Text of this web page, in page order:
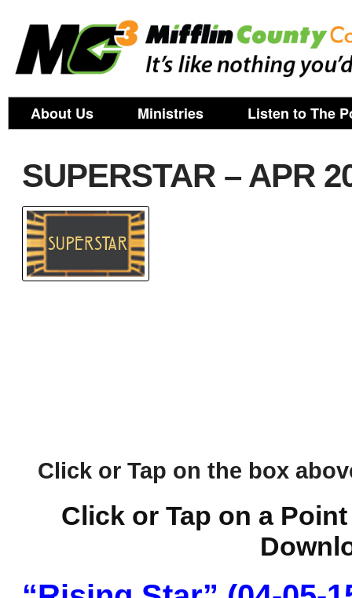
About Us Ministries Listen to The
SUPERSTAR – APR
Click or Tap on the box
Click or Tap on a